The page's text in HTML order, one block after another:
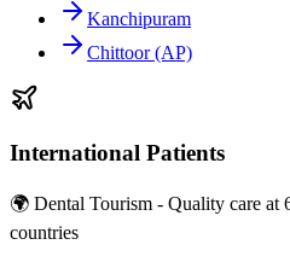
Kanchipuram
Chittoor (AP)
International Patients
🌍 Dental Tourism - Quality care at
countries